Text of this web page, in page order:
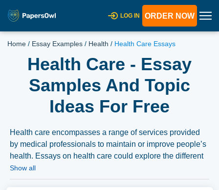
LOG IN ORDER NOW
Home / Essay Examples / Health / Health Care Essays
Health Care - Essay
Samples And Topic
Ideas For Free
Health care encompasses a range of services provided
by medical professionals to maintain or improve people’s
health. Essays on health care could explore the different
health care systems across countries, challenges in
Show all